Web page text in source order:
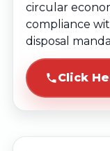
circular
compliance
disposal
Click